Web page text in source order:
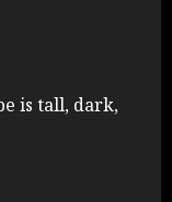
is tall, dark,